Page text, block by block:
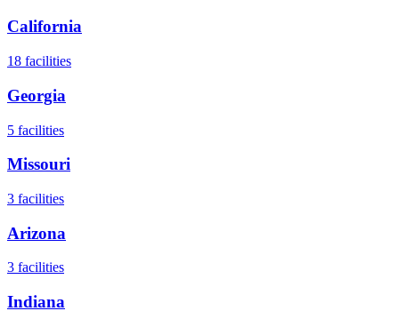
California
18 facilities
Georgia
5 facilities
Missouri
3 facilities
Arizona
3 facilities
Indiana